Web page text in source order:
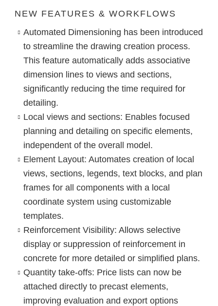
NEW FEATURES & WORKFLOWS
Automated Dimensioning has been introduced
to streamline the drawing creation process.
This feature automatically adds associative
dimension lines to views and sections,
significantly reducing the time required for
detailing.
Local views and sections: Enables focused
planning and detailing on specific elements,
independent of the overall model.
Element Layout: Automates creation of local
views, sections, legends, text blocks, and plan
frames for all components with a local
coordinate system using customizable
templates.
Reinforcement Visibility: Allows selective
display or suppression of reinforcement in
concrete for more detailed or simplified plans.
Quantity take-offs: Price lists can now be
attached directly to precast elements,
improving evaluation and export options